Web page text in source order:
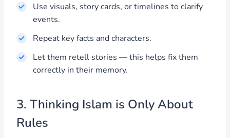
Use visuals, story cards, or timelines to clarify
events.
Repeat key facts and characters.
Let them retell stories — this helps fix them
correctly in their memory.
3. Thinking Islam is Only About
Rules